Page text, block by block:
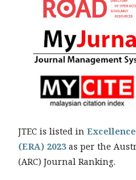
JTEC is listed in
(ERA) 2023 as per the
(ARC) Journal Ranking.